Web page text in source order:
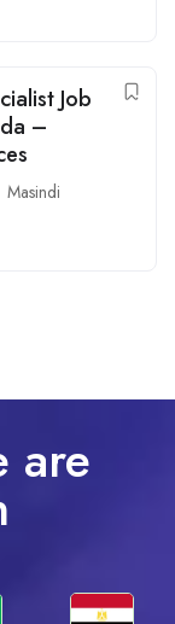
Job
–
Masindi
are